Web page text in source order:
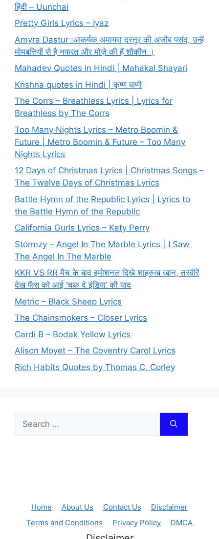
हिंदी – Uunchai
Pretty Girls Lyrics – Iyaz
Amyra Dastur :आकर्षक अमायरा दस्तूर की अजीब पसंद, उन्हें
मोमबत्तियों से है नफरत और मोज़े की हैं शौकीन ।
Mahadev Quotes in Hindi | Mahakal Shayari
Krishna quotes in Hindi | कृष्ण वाणी
The Corrs – Breathless Lyrics | Lyrics for
Breathless by The Corrs
Too Many Nights Lyrics – Metro Boomin &
Future | Metro Boomin & Future – Too Many
Nights Lyrics
12 Days of Christmas Lyrics | Christmas Songs –
The Twelve Days of Christmas Lyrics
Battle Hymn of the Republic Lyrics | Lyrics to
the Battle Hymn of the Republic
California Gurls Lyrics – Katy Perry
Stormzy – Angel In The Marble Lyrics | I Saw
The Angel In The Marble
KKR VS RR मैच के बाद इमोशनल दिखे शाहरुख खान, तस्वीरें
देख फैंस को आई ‘चक दे इंडिया’ की याद
Metric – Black Sheep Lyrics
The Chainsmokers – Closer Lyrics
Cardi B – Bodak Yellow Lyrics
Alison Moyet – The Coventry Carol Lyrics
Rich Habits Quotes by Thomas C. Corley
for:
Home About Us Contact Us
Disclaimer
Terms and Conditions
Privacy Policy DMCA